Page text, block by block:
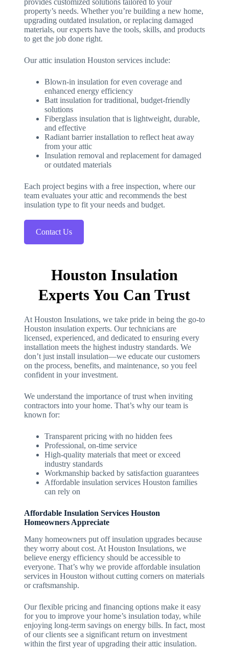
provides customized solutions tailored to your
property’s needs. Whether you’re building a new home,
upgrading outdated insulation, or replacing damaged
materials, our experts have the tools, skills, and products
to get the job done right.
Our attic insulation Houston services include:
Blown-in insulation for even coverage and
enhanced energy efficiency
Batt insulation for traditional, budget-friendly
solutions
Fiberglass insulation that is lightweight, durable,
and effective
Radiant barrier installation to reflect heat away
from your attic
Insulation removal and replacement for damaged
or outdated materials
Each project begins with a free inspection, where our
team evaluates your attic and recommends the best
insulation type to fit your needs and budget.
Contact Us
Houston Insulation
Experts You Can Trust
At Houston Insulations, we take pride in being the go-to
Houston insulation experts. Our technicians are
licensed, experienced, and dedicated to ensuring every
installation meets the highest industry standards. We
don’t just install insulation—we educate our customers
on the process, benefits, and maintenance, so you feel
confident in your investment.
We understand the importance of trust when inviting
contractors into your home. That’s why our team is
known for:
Transparent pricing with no hidden fees
Professional, on-time service
High-quality materials that meet or exceed
industry standards
Workmanship backed by satisfaction guarantees
Affordable insulation services Houston families
can rely on
Affordable Insulation Services Houston
Homeowners Appreciate
Many homeowners put off insulation upgrades because
they worry about cost. At Houston Insulations, we
believe energy efficiency should be accessible to
everyone. That’s why we provide affordable insulation
services in Houston without cutting corners on materials
or craftsmanship.
Our flexible pricing and financing options make it easy
for you to improve your home’s insulation today, while
enjoying long-term savings on energy bills. In fact, most
of our clients see a significant return on investment
within the first year of upgrading their attic insulation.